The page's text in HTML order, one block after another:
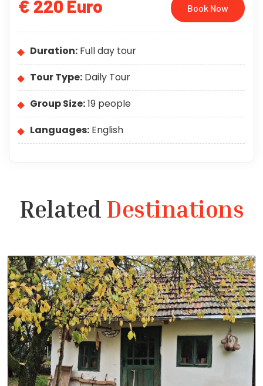
€ 220 Euro Book Now
Duration: Full day tour
Tour Type: Daily Tour
Group Size:19 people
Languages: English
Related Destinations